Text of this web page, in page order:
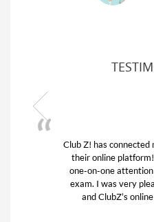
My
his
and
tutor)